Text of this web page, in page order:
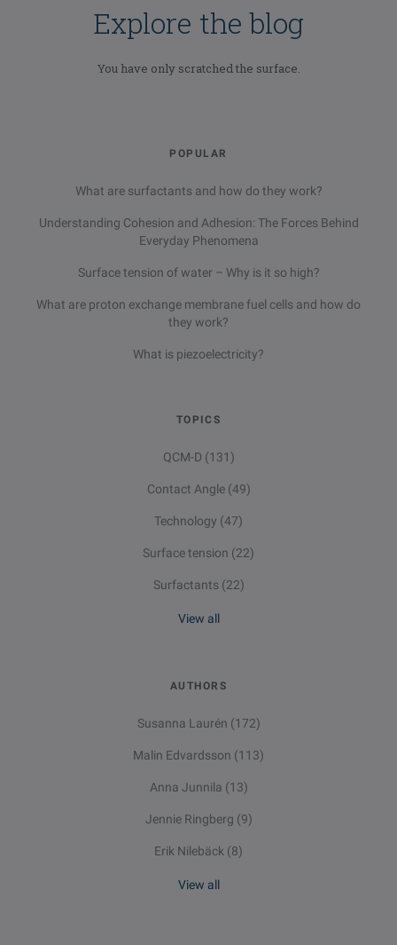
Explore the blog
You have only scratched the surface.
POPULAR
What are surfactants and how do they work?
Understanding Cohesion and Adhesion: The Forces Behind
Everyday Phenomena
Surface tension of water – Why is it so high?
What are proton exchange membrane fuel cells and how do
they work?
What is piezoelectricity?
TOPICS
QCM-D (131)
Contact Angle (49)
Technology (47)
Surface tension (22)
Surfactants (22)
View all
AUTHORS
Susanna Laurén (172)
Malin Edvardsson (113)
Anna Junnila (13)
Jennie Ringberg (9)
Erik Nilebäck (8)
View all